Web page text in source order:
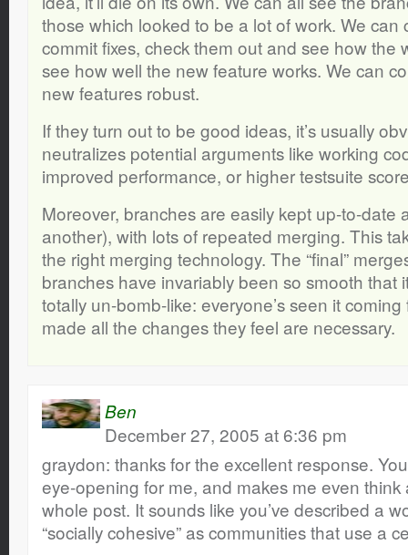
those which looked to be a lot of work. We can
commit fixes, check them out and see how the
see how well the new feature works. We can
new features robust.
If they turn out to be good ideas, it’s usually
neutralizes potential arguments like working
improved performance, or higher testsuite
Moreover, branches are easily kept up-to-date
another), with lots of repeated merging. This
the right merging technology. The “final”
branches have invariably been so smooth that
totally un-bomb-like: everyone’s seen it
made all the changes they feel are necessary.
Ben
December 27, 2005 at 6:36 pm
graydon: thanks for the excellent response.
eye-opening for me, and makes me even
whole post. It sounds like you’ve described a
“socially cohesive” as communities that use a